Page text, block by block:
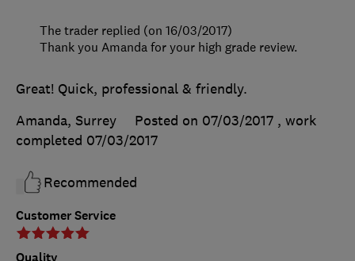
Customer Service
Quality
Great! Quick, professional & friendly.
Amanda, Surrey
Posted on 07/03/2017 , work
completed 07/03/2017
Recommended
The trader replied (on 16/03/2017)
Thank you Amanda for your high grade review.